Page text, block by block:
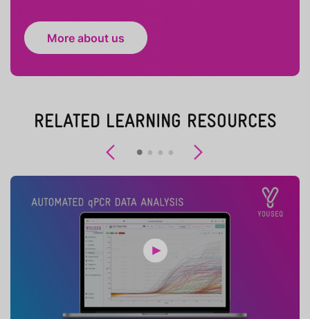
More about us
RELATED LEARNING RESOURCES
Previous